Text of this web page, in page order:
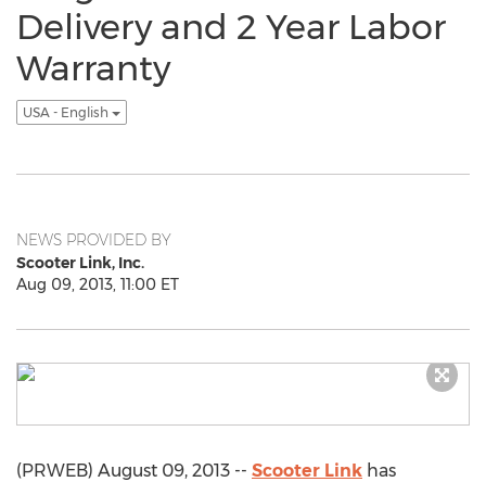
Delivery and 2 Year Labor
Warranty
USA - English
NEWS PROVIDED BY
Scooter Link, Inc.
Aug 09, 2013, 11:00 ET
(PRWEB) August 09, 2013 -- Scooter Link has